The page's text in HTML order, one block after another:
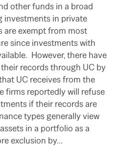
other funds in a broad
investments in private
exempt from most
since investments with
However, there have
records through UC by
UC receives from the
firms reportedly will refuse
if their records are
types generally view
in a portfolio as a
exclusion by…